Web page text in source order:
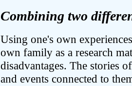
Combining two
Using one's own
own family as a research
disadvantages. The stories
and events connected to